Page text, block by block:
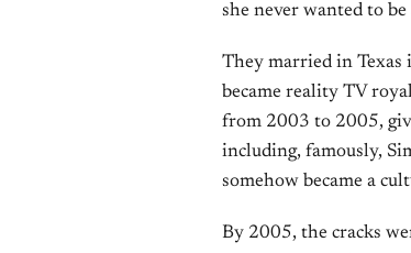
she never wanted to
They married in
became reality TV
from 2003 to 2005,
including, famously,
somehow became a
By 2005, the cracks